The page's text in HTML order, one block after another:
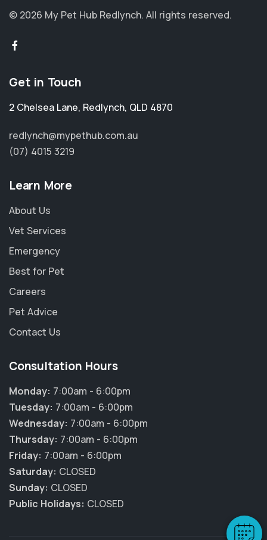
Hi! Click me to book an appointment
Powered By
© 2026 My Pet Hub Redlynch. All rights reserved.
Get in Touch
2 Chelsea Lane, Redlynch, QLD 4870
redlynch@mypethub.com.au
(07) 4015 3219
Learn More
About Us
Vet Services
Emergency
Best for Pet
Careers
Pet Advice
Contact Us
Consultation Hours
Monday: 7:00am - 6:00pm
Tuesday: 7:00am - 6:00pm
Wednesday: 7:00am - 6:00pm
Thursday: 7:00am - 6:00pm
Friday: 7:00am - 6:00pm
Saturday: CLOSED
Sunday: CLOSED
Public Holidays: CLOSED